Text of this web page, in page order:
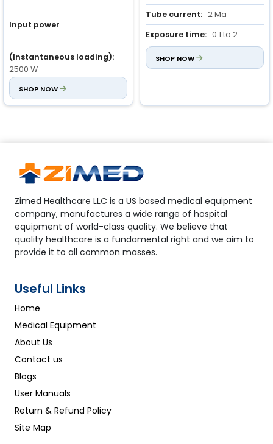
Input power
(Instantaneous loading):
2500 W
Input voltage:
Anode voltage
SHOP NOW
Tube current: 2 Ma
Exposure time: 0.1 to 2
seconds
SHOP NOW
Zimed Healthcare LLC is a US based medical equipment
company, manufactures a wide range of hospital
equipment of world-class quality. We believe that
quality healthcare is a fundamental right and we aim to
provide it to all common masses.
Useful Links
Home
Medical Equipment
About Us
Contact us
Blogs
User Manuals
Return & Refund Policy
Site Map